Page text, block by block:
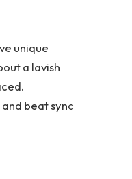
unique
a lavish
beat sync